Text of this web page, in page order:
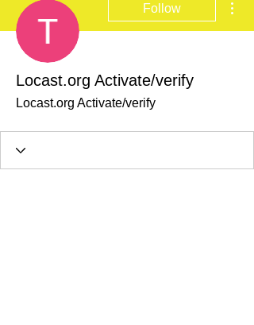
Follow
Locast.org Activate/verify
Locast.org Activate/verify